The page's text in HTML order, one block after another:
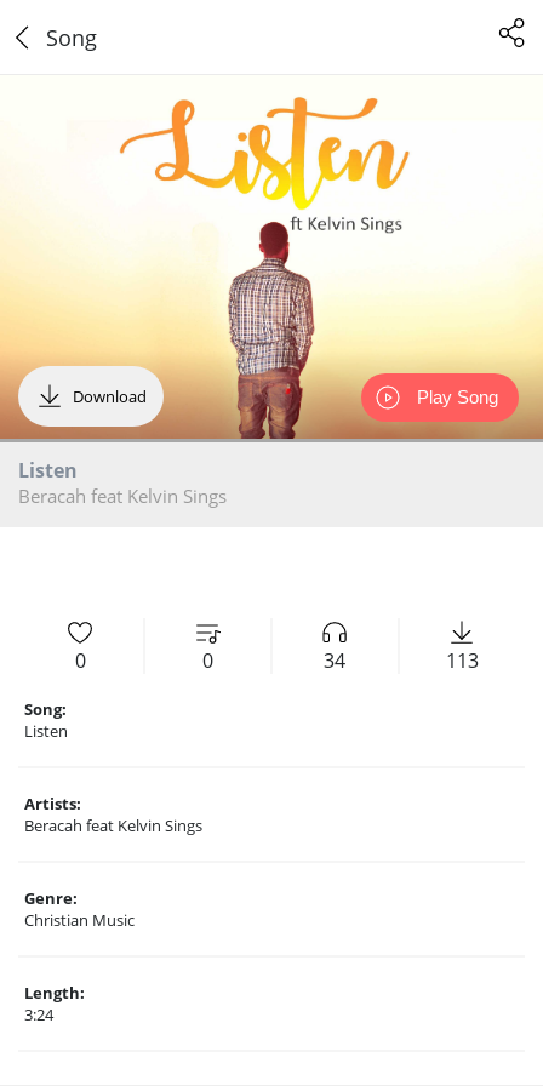
Song
Download
Listen
Beracah feat Kelvin Sings
Play Song
0 0 34 113
Song:
Listen
Artists:
Beracah feat Kelvin Sings
Genre:
Christian Music
Length:
3:24